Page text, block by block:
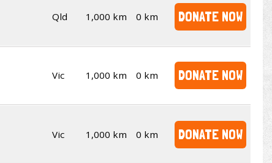
Qld 1,000 km 0 km DONATE NOW
Vic 1,000 km 0 km DONATE NOW
Vic 1,000 km 0 km DONATE NOW